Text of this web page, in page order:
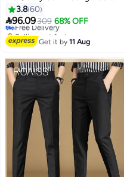
4
Resistant Multi Pocket Straight
Leg Pants, Mens Comfortable
and Breathable Cargo Pants, For
Everyday Casual Wear Loose
Khaki
3.860
96.09309 68% OFF
Lowest price in 30 days
Free Delivery
Selling out fast
#6 in Men's Cargo Pants
Get it by11 Aug